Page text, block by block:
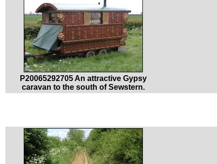
P20065292705 An attractive Gypsy
caravan to the south of Sewstern.